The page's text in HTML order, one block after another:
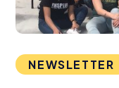
NEWSLETTER